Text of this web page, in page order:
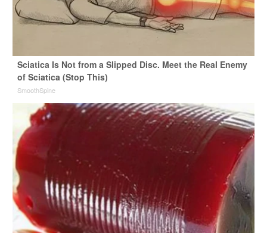
Sciatica Is Not from a Slipped Disc. Meet the Real Enemy
of Sciatica (Stop This)
SmoothSpine